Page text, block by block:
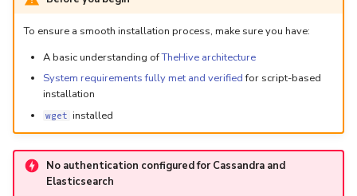
c
Pekko (Version 5.4+)
JVM SSL Trust
HTTPS via Reverse Proxy
Outbound Proxy Settings
Performance Optimization
Monitoring
Delete a User Account
Lock a User Account
Configure LDAP
Add a Global Endpoint
Attachments
Autorefresh
Statistics
Flavored Markdown Syntax
Upload an Attachment
Add an Observable
Account Settings
Release Notes for Version
Release Notes for Version
5.6
Run Cortex with Docker
Parameters for Docker
To ensure a smooth installation process, make sure you have:
A basic understanding ofTheHive architecture
System requirements fully met and verifiedfor script-based
installation
wget installed
No authentication configured for Cassandra and
Elasticsearch